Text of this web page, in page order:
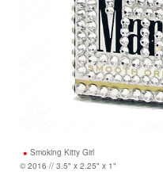
Smoking Kitty Girl
© 2016 // 3.5" x 2.25" x 1"